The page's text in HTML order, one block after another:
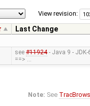
View revision:
Last Change
see #11924- Java 9 -
==> …
Note: See